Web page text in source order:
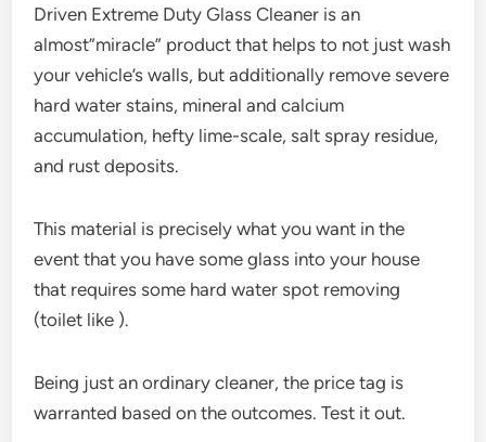
Driven Extreme Duty Glass Cleaner is an
almost”miracle” product that helps to not just wash
your vehicle’s walls, but additionally remove severe
hard water stains, mineral and calcium
accumulation, hefty lime-scale, salt spray residue,
and rust deposits.
This material is precisely what you want in the
event that you have some glass into your house
that requires some hard water spot removing
(toilet like ).
Being just an ordinary cleaner, the price tag is
warranted based on the outcomes. Test it out.